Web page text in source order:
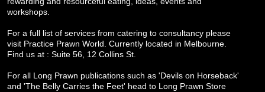
workshops.
For a full list of services from catering to consultancy please
visit Practice Prawn World . Currently located in Melbourne.
Find us at : Suite 56, 12 Collins St.
For all Long Prawn publications such as 'Devils on Horseback'
and 'The Belly Carries the Feet' head to Long Prawn Store